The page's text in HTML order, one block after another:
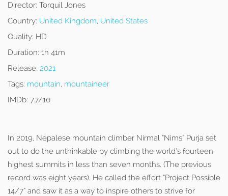
Director: Torquil Jones
Country: United Kingdom, United States
Quality: HD
Duration: 1h 41m
Release: 2021
Tags: mountain, mountaineer
IMDb: 7.7/10
In 2019, Nepalese mountain climber Nirmal “Nims” Purja set
out to do the unthinkable by climbing the world’s fourteen
highest summits in less than seven months. (The previous
record was eight years). He called the effort “Project Possible
14/7” and saw it as a way to inspire others to strive for